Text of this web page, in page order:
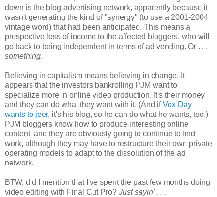
down is the blog-advertising network, apparently because it
wasn't generating the kind of "synergy" (to use a 2001-2004
vintage word) that had been anticipated. This means a
prospective loss of income to the affected bloggers, who will
go back to being independent in terms of ad vending. Or . . .
something.
Believing in capitalism means believing in change. It
appears that the investors bankrolling PJM want to
specialize more in online video production. It's their money
and they can do what they want with it. (And ifVox Day
wants to jeer, it's his blog, so he can do what he wants, too.)
PJM bloggers know how to produce interesting online
content, and they are obviously going to continue to find
work, although they may have to restructure their own private
operating models to adapt to the dissolution of the ad
network.
BTW, did I mention that I've spent the past few months doing
video editing with Final Cut Pro? Just sayin' . . .